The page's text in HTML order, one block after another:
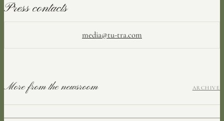
Press contacts
media@tu-tra.com
More from the newsroom ARCHIVE